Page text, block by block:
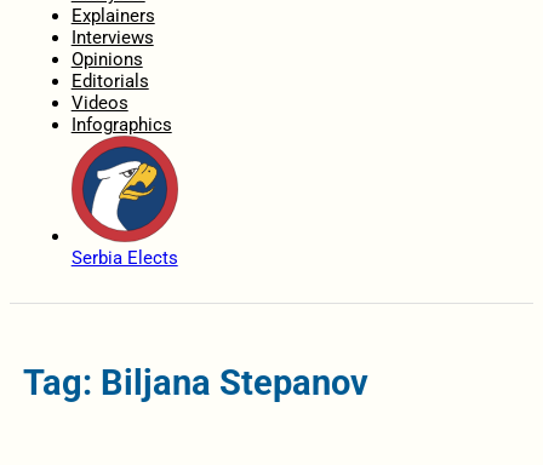
Explainers
Interviews
Opinions
Editorials
Videos
Infographics
Serbia Elects
Tag: Biljana Stepanov